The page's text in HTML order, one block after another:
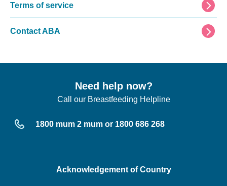
Need help now?
Call our Breastfeeding Helpline
1800 mum 2 mum or 1800 686 268
Acknowledgement of Country
Terms of service
Contact ABA